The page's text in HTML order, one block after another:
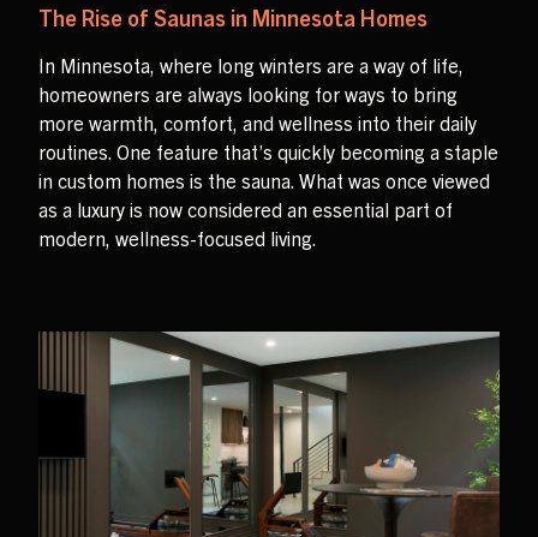
The Rise of Saunas in Minnesota Homes
In Minnesota, where long winters are a way of life,
homeowners are always looking for ways to bring
more warmth, comfort, and wellness into their daily
routines. One feature that’s quickly becoming a staple
in custom homes is the sauna. What was once viewed
as a luxury is now considered an essential part of
modern, wellness-focused living.